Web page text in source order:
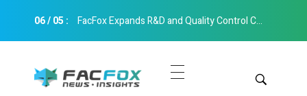
06/05: FacFox Expands R&D and Quality Control Capabilities with Relocation to New Hangzhou Facility